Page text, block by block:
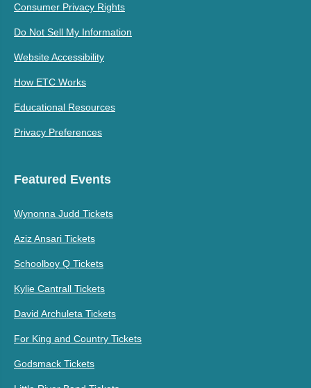
Consumer Privacy Rights
Do Not Sell My Information
Website Accessibility
How ETC Works
Educational Resources
Privacy Preferences
Featured Events
Wynonna Judd Tickets
Aziz Ansari Tickets
Schoolboy Q Tickets
Kylie Cantrall Tickets
David Archuleta Tickets
For King and Country Tickets
Godsmack Tickets